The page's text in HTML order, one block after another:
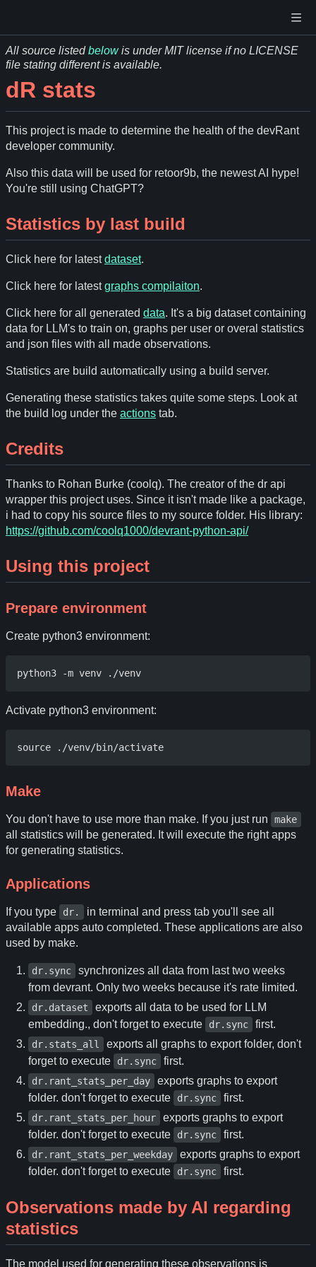
All source listedbelowis under MIT license if no LICENSE
file stating different is available.
dR stats
This project is made to determine the health of the devRant
developer community.
Also this data will be used for retoor9b, the newest AI hype!
You're still using ChatGPT?
Statistics by last build
Click here for latestdataset.
Click here for latestgraphs compilaiton.
Click here for all generated data. It's a big dataset containing
data for LLM's to train on, graphs per user or overal statistics
and json files with all made observations.
Statistics are build automatically using a build server.
Generating these statistics takes quite some steps. Look at
the build log under the actions tab.
Credits
Thanks to Rohan Burke (coolq). The creator of the dr api
wrapper this project uses. Since it isn't made like a package,
i had to copy his source files to my source folder. His library:
https://github.com/coolq1000/devrant-python-api/
Using this project
Prepare environment
Create python3 environment:
Activate python3 environment:
Make
You don't have to use more than make. If you just run make
all statistics will be generated. It will execute the right apps
for generating statistics.
Applications
If you type dr.
in terminal and press tab you'll see all
available apps auto completed. These applications are also
used by make.
dr.sync
synchronizes all data from last two weeks
from devrant. Only two weeks because it's rate limited.
dr.dataset
exports all data to be used for LLM
embedding., don't forget to execute
dr.sync first.
dr.stats_all
exports all graphs to export folder, don't
forget to execute
dr.sync first.
dr.rant_stats_per_day
exports graphs to export
folder. don't forget to execute
dr.sync first.
dr.rant_stats_per_hour
exports graphs to export
folder. don't forget to execute
dr.sync first.
dr.rant_stats_per_weekday
exports graphs to export
folder. don't forget to execute
dr.sync first.
Observations made by AI regarding
statistics
The model used for generating these observations is